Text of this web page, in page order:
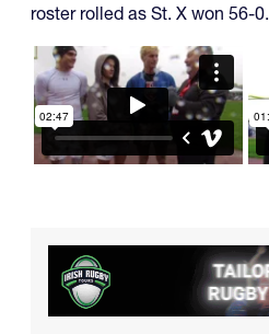
roster rolled as St. X won 56-0.